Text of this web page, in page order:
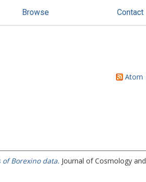
Browse Contact
Atom
Borexino data. Journal of Cosmology and